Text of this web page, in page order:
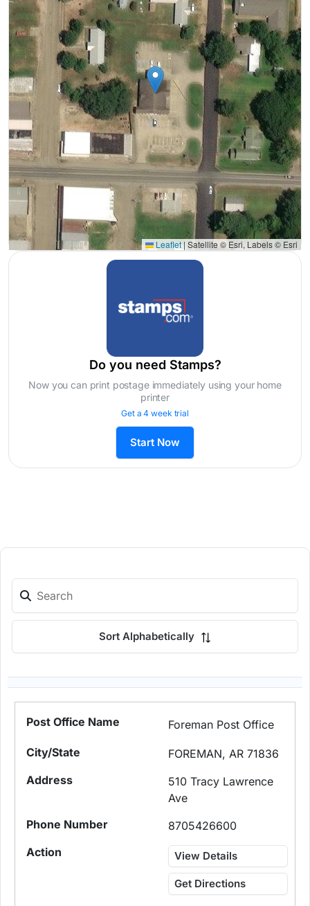
Leaflet | Satellite © Esri, Labels © Esri
Do you need Stamps?
Now you can print postage immediately using your home
printer
Get a 4 week trial
Start Now
Sort Alphabetically
Foreman Post Office
FOREMAN, AR 71836
510 Tracy Lawrence
Ave
8705426600
View Details
Get Directions